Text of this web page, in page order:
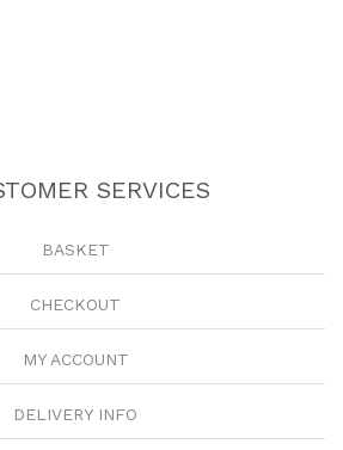
SERVICES
BASKET
CHECKOUT
MY ACCOUNT
DELIVERY INFO